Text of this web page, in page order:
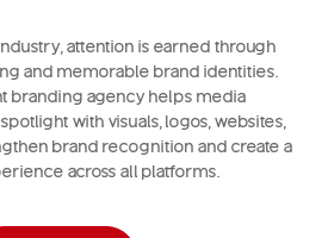
attention is earned through
and memorable brand identities.
branding agency helps media
with visuals, logos, websites,
brand recognition and create a
across all platforms.